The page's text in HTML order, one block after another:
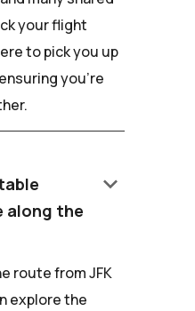
your flight
to pick you up
you're
along the
keyboard_arrow_down
route from JFK
explore the